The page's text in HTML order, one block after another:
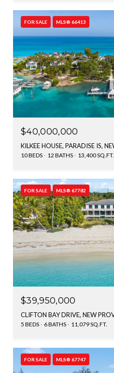
FOR SALE MLS® 66413
$40,000,000
10 BEDS 12 BATHS 13,400 SQ.FT.
FOR SALE MLS® 67782
$39,950,000
5 BEDS 6 BATHS 11,079 SQ.FT.
FOR SALE MLS® 67747